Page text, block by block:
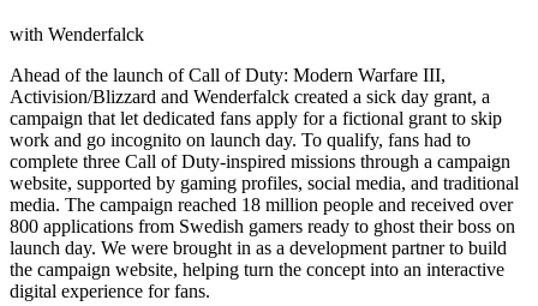
with Wenderfalck
Ahead of the launch of Call of Duty: Modern Warfare III,
Activision/Blizzard and Wenderfalck created a sick day grant, a
campaign that let dedicated fans apply for a fictional grant to skip
work and go incognito on launch day. To qualify, fans had to
complete three Call of Duty-inspired missions through a campaign
website, supported by gaming profiles, social media, and traditional
media. The campaign reached 18 million people and received over
800 applications from Swedish gamers ready to ghost their boss on
launch day. We were brought in as a development partner to build
the campaign website, helping turn the concept into an interactive
digital experience for fans.